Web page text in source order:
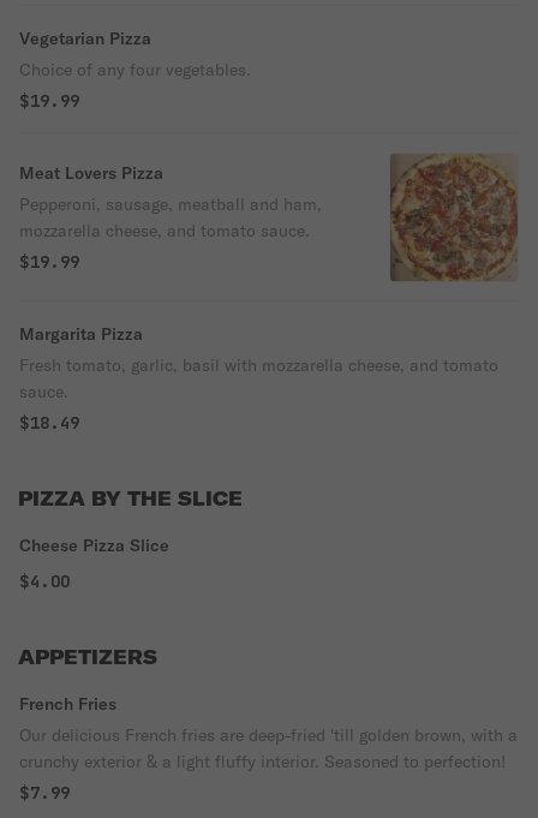
Vegetarian Pizza
Choice of any four vegetables.
$19.99
Meat Lovers Pizza
Pepperoni, sausage, meatball and ham,
mozzarella cheese, and tomato sauce.
$19.99
Margarita Pizza
Fresh tomato, garlic, basil with mozzarella cheese, and tomato
sauce.
$18.49
PIZZA BY THE SLICE
Cheese Pizza Slice
$4.00
APPETIZERS
French Fries
Our delicious French fries are deep-fried 'till golden brown, with a
crunchy exterior & a light fluffy interior. Seasoned to perfection!
$7.99